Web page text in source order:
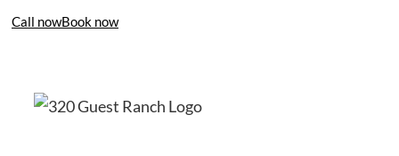
Call nowBook now